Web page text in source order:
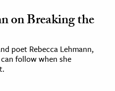
on Breaking the
poet Rebecca Lehmann,
follow when she